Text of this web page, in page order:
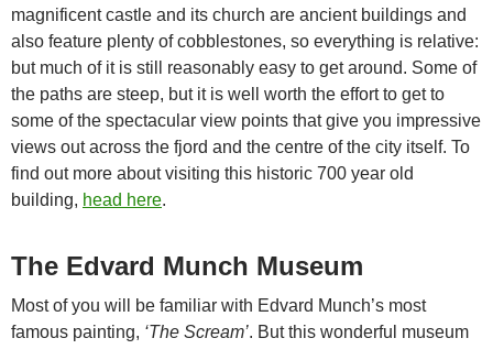
magnificent castle and its church are ancient buildings and
also feature plenty of cobblestones, so everything is relative:
but much of it is still reasonably easy to get around. Some of
the paths are steep, but it is well worth the effort to get to
some of the spectacular view points that give you impressive
views out across the fjord and the centre of the city itself. To
find out more about visiting this historic 700 year old
building, head here.
The Edvard Munch Museum
Most of you will be familiar with Edvard Munch’s most
famous painting, ‘The Scream’. But this wonderful museum